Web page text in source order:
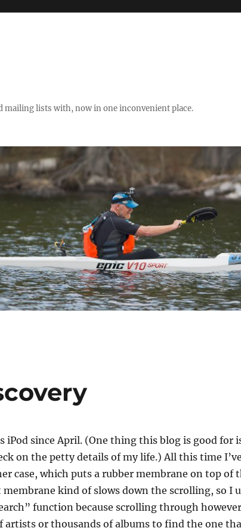
mailing lists with, now in one inconvenient place.
iPod since April. (One thing this blog is good for
on the petty details of my life.) All this time
case, which puts a rubber membrane on top of
membrane kind of slows down the scrolling, so I
function because scrolling through
artists or thousands of albums to find the one